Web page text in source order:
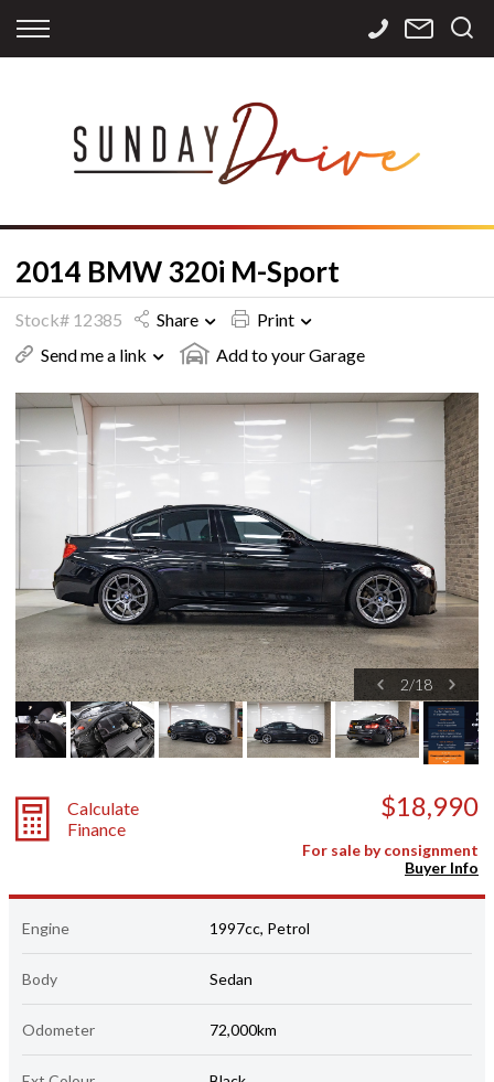
Back
Apply for Finance
Finance Calculator
Back
Storage
International
Sourcing
Back
Contact Info
Careers
2014 BMW 320i M-Sport
Stock# 12385 Share
Print
Send me a link
Add to your Garage
2/18
Calculate
Finance
$18,990
For sale by consignment
Buyer Info
Engine 1997cc, Petrol
Body Sedan
Odometer 72,000km